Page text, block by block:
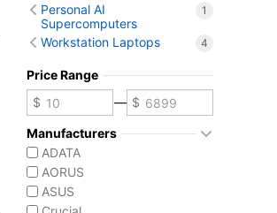
Personal AI
Supercomputers
1
Workstation Laptops 4
Price Range
—
Manufacturers
ADATA
AORUS
ASUS